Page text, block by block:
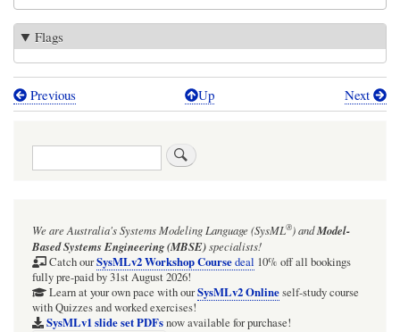
Flags
Book
UML-
driven,
model-
based
Previous Up Next
Search
We are Australia'sSystems Modeling Language (SysML®)andModel-
Based Systems Engineering (MBSE)specialists!
Catch ourSysMLv2 Workshop Coursedeal 10% off all bookings
fully pre-paid by 31st August 2026!
Learn at your own pace with ourSysMLv2 Onlineself-study course
with Quizzes and worked exercises!
SysMLv1 slide set PDFsnow available for purchase!